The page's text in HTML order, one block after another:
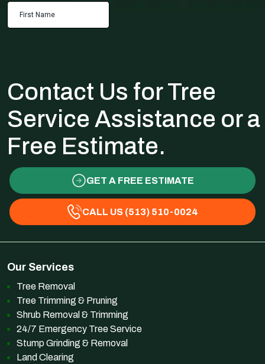
Contact Us for Tree
Service Assistance or a
Free Estimate.
GET A FREE ESTIMATE
CALL US (513) 510-0024
Our Services
Tree Removal
Tree Trimming & Pruning
Shrub Removal & Trimming
24/7 Emergency Tree Service
Stump Grinding & Removal
Land Clearing